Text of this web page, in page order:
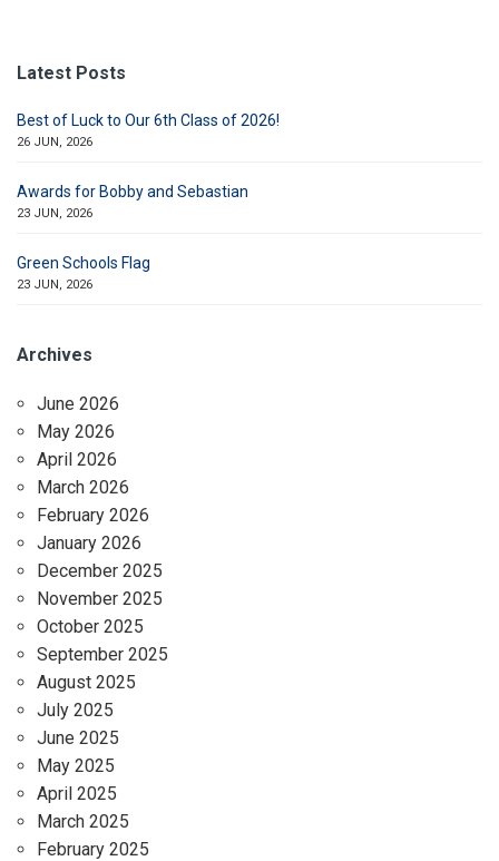
Latest Posts
Best of Luck to Our 6th Class of 2026!
26 JUN, 2026
Awards for Bobby and Sebastian
23 JUN, 2026
Green Schools Flag
23 JUN, 2026
Archives
June 2026
May 2026
April 2026
March 2026
February 2026
January 2026
December 2025
November 2025
October 2025
September 2025
August 2025
July 2025
June 2025
May 2025
April 2025
March 2025
February 2025